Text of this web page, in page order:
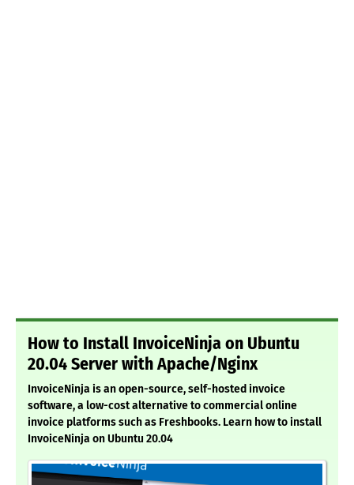
How to Install InvoiceNinja on Ubuntu
20.04 Server with Apache/Nginx
InvoiceNinja is an open-source, self-hosted invoice
software, a low-cost alternative to commercial online
invoice platforms such as Freshbooks. Learn how to install
InvoiceNinja on Ubuntu 20.04